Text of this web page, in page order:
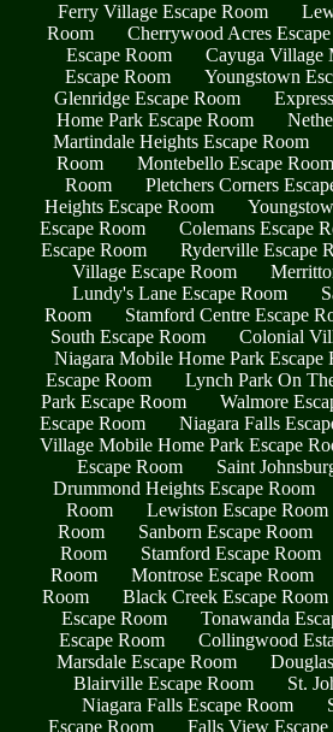
Ferry Village Escape Room
Room
Cherrywood Acres
Escape Room
Cayuga Village
Escape Room
Youngstown
Glenridge Escape Room
Home Park Escape Room
Martindale Heights Escape Room
Room
Montebello Escape Room
Room
Pletchers Corners
Heights Escape Room
Escape Room
Colemans Escape
Escape Room
Ryderville Escape
Village Escape Room
Lundy's Lane Escape Room
Room
Stamford Centre Escape
South Escape Room
Colonial
Niagara Mobile Home Park Escape
Escape Room
Lynch Park On
Park Escape Room
Walmore
Escape Room
Niagara Falls
Village Mobile Home Park Escape
Escape Room
Saint
Drummond Heights Escape Room
Room
Lewiston Escape Room
Room
Sanborn Escape Room
Room
Stamford Escape Room
Room
Montrose Escape Room
Room
Black Creek Escape Room
Escape Room
Tonawanda
Escape Room
Collingwood
Marsdale Escape Room
Blairville Escape Room
St.
Niagara Falls Escape Room
Escape Room
Falls View Escape